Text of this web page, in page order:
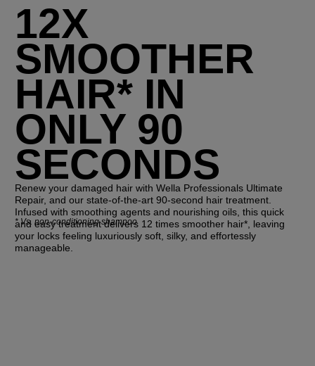
12X
SMOOTHER
HAIR* IN
ONLY 90
SECONDS
Renew your damaged hair with Wella Professionals Ultimate
Repair, and our state-of-the-art 90-second hair treatment.
Infused with smoothing agents and nourishing oils, this quick
and easy treatment delivers 12 times smoother hair*, leaving
your locks feeling luxuriously soft, silky, and effortessly
manageable.
* Vs. non-conditioning shampoo